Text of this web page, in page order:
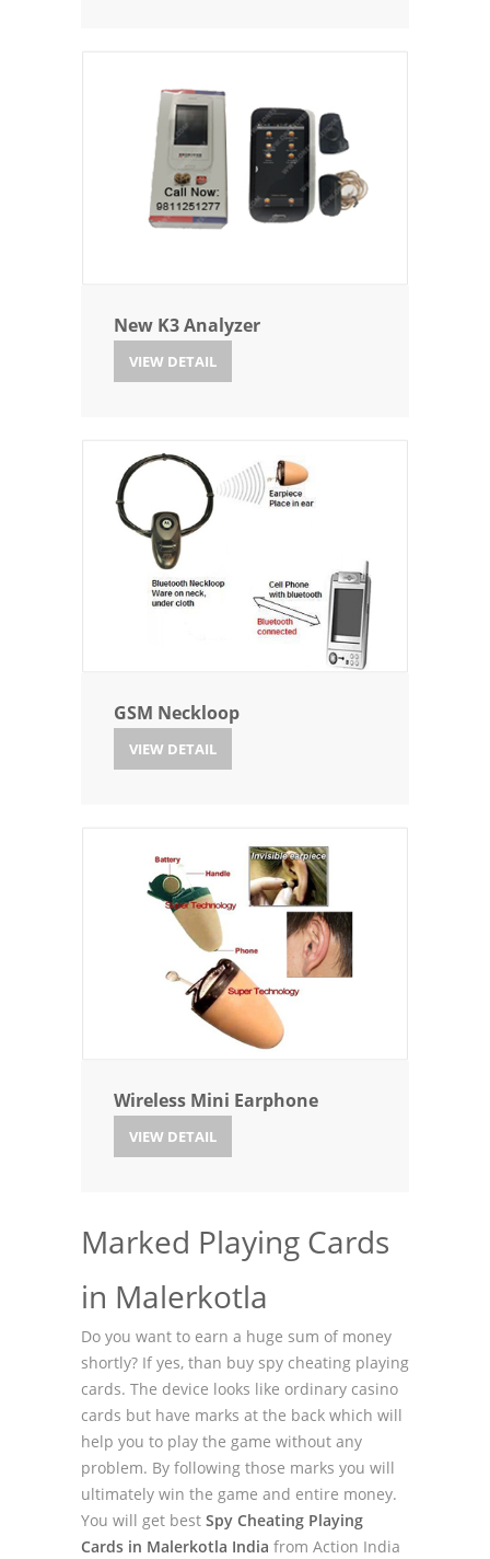
New K3 Analyzer
VIEW DETAIL
GSM Neckloop
VIEW DETAIL
Wireless Mini Earphone
VIEW DETAIL
Marked Playing Cards
in Malerkotla
Do you want to earn a huge sum of money
shortly? If yes, than buy spy cheating playing
cards. The device looks like ordinary casino
cards but have marks at the back which will
help you to play the game without any
problem. By following those marks you will
ultimately win the game and entire money.
You will get best Spy Cheating Playing
Cards in Malerkotla India from Action India